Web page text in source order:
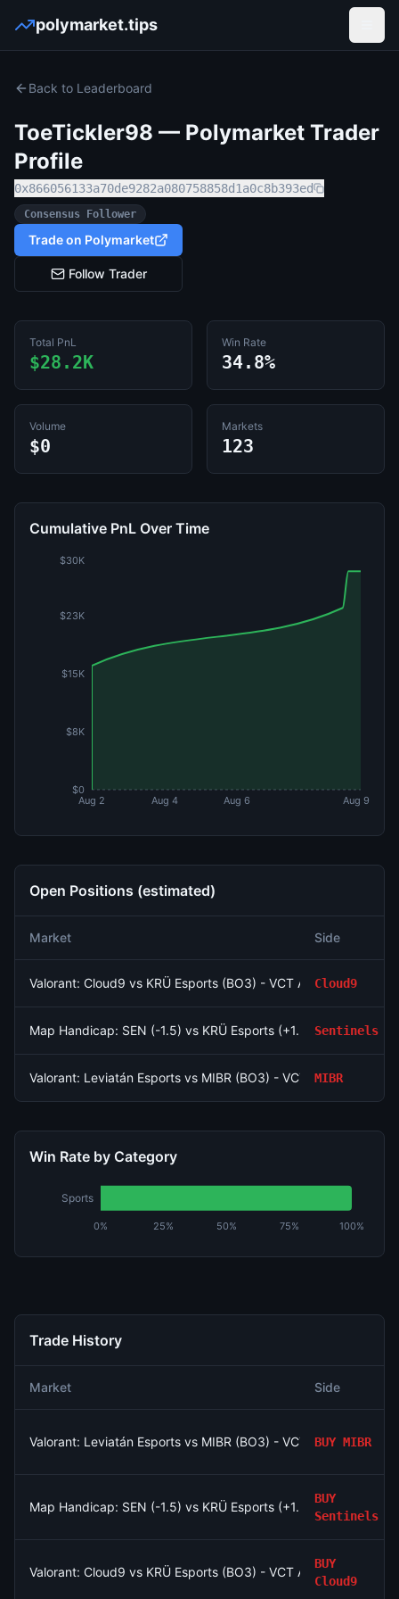
polymarket.tips
Back to Leaderboard
ToeTickler98 — Polymarket Trader
Profile
0x866056133a70de9282a080758858d1a0c8b393ed
Consensus Follower
Trade on Polymarket
Follow Trader
Total PnL
$28.2K
Win Rate
34.8%
Volume
$0
Markets
123
Cumulative PnL Over Time
Aug 2 Aug 4 Aug 6 Aug 9
$0
$8K
$15K
$23K
$30K
Open Positions (estimated)
Market Side
Valorant: Cloud9 vs KRÜ Esports (BO3) - VCT Americas Stage
Cloud9
Map Handicap: SEN (-1.5) vs KRÜ Esports (+1.5) Sentinels
Valorant: Leviatán Esports vs MIBR (BO3) - VCT Americas
MIBR
Win Rate by Category
0% 25% 50% 75% 100%
Sports
Trade History
Market Side
Valorant: Leviatán Esports vs MIBR (BO3) - VCT Americas
BUY MIBR
Map Handicap: SEN (-1.5) vs KRÜ Esports (+1.5)
BUY
Sentinels
Valorant: Cloud9 vs KRÜ Esports (BO3) - VCT Americas Stage
BUY
Cloud9